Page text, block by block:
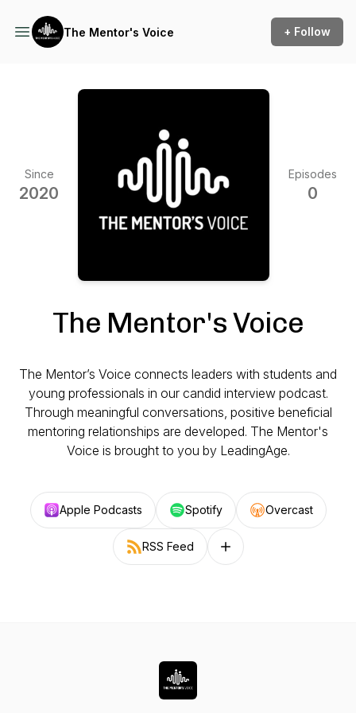
The Mentor's Voice + Follow
Since
2020
Episodes
0
The Mentor's Voice
The Mentor’s Voice connects leaders with students and
young professionals in our candid interview podcast.
Through meaningful conversations, positive beneficial
mentoring relationships are developed. The Mentor's
Voice is brought to you by LeadingAge.
Apple Podcasts Spotify Overcast
RSS Feed Follow on other platforms